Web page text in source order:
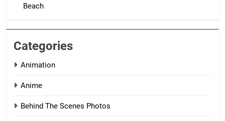
Beach
Categories
Animation
Anime
Behind The Scenes Photos